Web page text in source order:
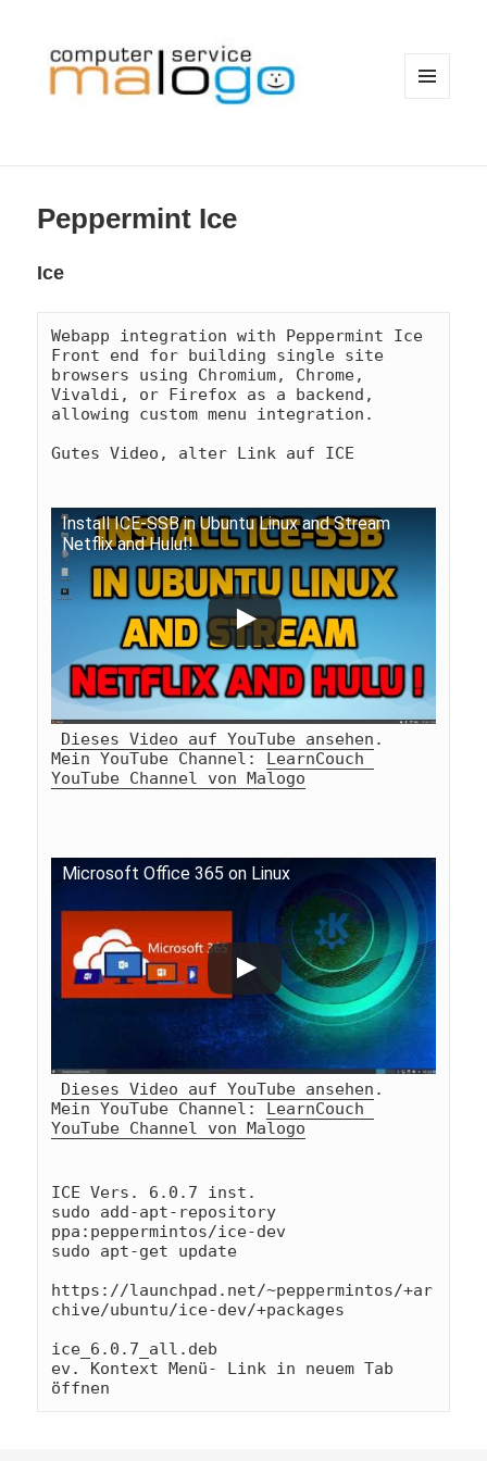
Peppermint Ice
Ice
Webapp integration with Peppermint Ice
Front end for building single site
browsers using Chromium, Chrome,
Vivaldi, or Firefox as a backend,
allowing custom menu integration.
Install ICE-SSB in Ubuntu Linux and Stream
Netflix and Hulu!!
Dieses Video auf YouTube ansehen .
Mein YouTube Channel: LearnCouch
YouTube Channel von Malogo
Microsoft Office 365 on Linux
Dieses Video auf YouTube ansehen .
Mein YouTube Channel: LearnCouch
YouTube Channel von Malogo
ICE Vers. 6.0.7 inst.
sudo add-apt-repository
ppa:peppermintos/ice-dev
sudo apt-get update
https://launchpad.net/~peppermintos/+ar
chive/ubuntu/ice-dev/+packages
ice_6.0.7_all.deb
ev. Kontext Menü- Link in neuem Tab
öffnen